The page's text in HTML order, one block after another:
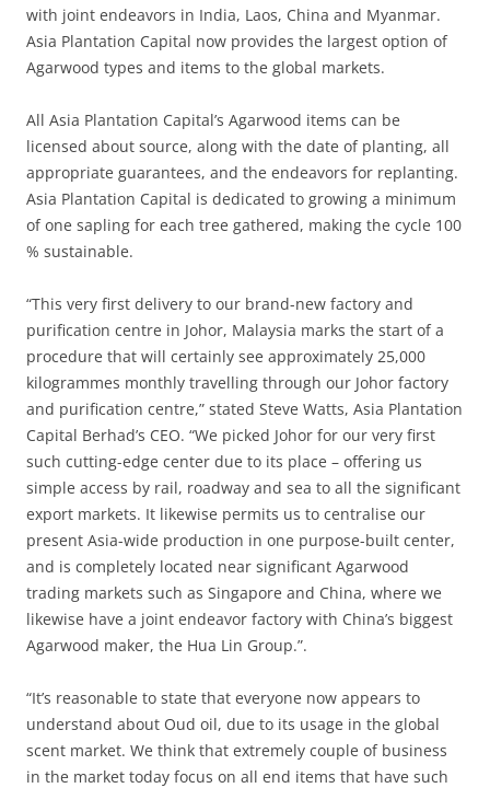
with joint endeavors in India, Laos, China and Myanmar.
Asia Plantation Capital now provides the largest option of
Agarwood types and items to the global markets.
All Asia Plantation Capital’s Agarwood items can be
licensed about source, along with the date of planting, all
appropriate guarantees, and the endeavors for replanting.
Asia Plantation Capital is dedicated to growing a minimum
of one sapling for each tree gathered, making the cycle 100
% sustainable.
“This very first delivery to our brand-new factory and
purification centre in Johor, Malaysia marks the start of a
procedure that will certainly see approximately 25,000
kilogrammes monthly travelling through our Johor factory
and purification centre,” stated Steve Watts, Asia Plantation
Capital Berhad’s CEO. “We picked Johor for our very first
such cutting-edge center due to its place – offering us
simple access by rail, roadway and sea to all the significant
export markets. It likewise permits us to centralise our
present Asia-wide production in one purpose-built center,
and is completely located near significant Agarwood
trading markets such as Singapore and China, where we
likewise have a joint endeavor factory with China’s biggest
Agarwood maker, the Hua Lin Group.”.
“It’s reasonable to state that everyone now appears to
understand about Oud oil, due to its usage in the global
scent market. We think that extremely couple of business
in the market today focus on all end items that have such